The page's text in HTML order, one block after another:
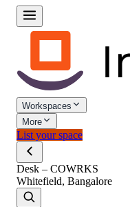
Workspaces
More
List your space
Desk – COWRKS
Whitefield, Bangalore